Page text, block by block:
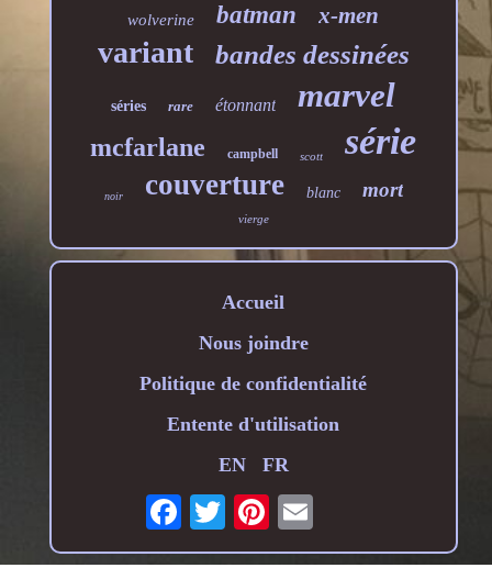
wolverine batman x-men
variant bandes dessinées
séries rare étonnant marvel
mcfarlane campbell scott série
noir couverture blanc mort
vierge
Accueil
Nous joindre
Politique de confidentialité
Entente d'utilisation
EN
FR